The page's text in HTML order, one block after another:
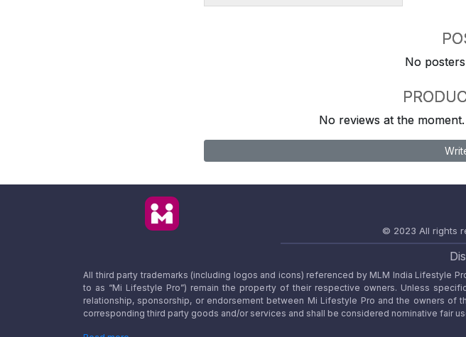
No
No reviews at the
© 2023 All rights
All third party trademarks (including logos and icons) referenced by MLM India Lifestyle
to as “Mi Lifestyle Pro”) remain the property of their respective owners. Unless
relationship, sponsorship, or endorsement between Mi Lifestyle Pro and the owners
corresponding third party goods and/or services and shall be considered nominative fair